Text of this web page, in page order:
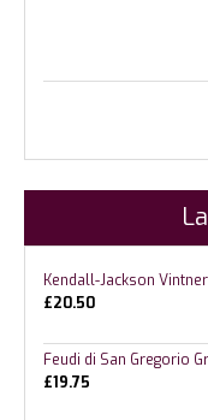
Kendall-Jackson
£20.50
Feudi di San Gregorio
£19.75